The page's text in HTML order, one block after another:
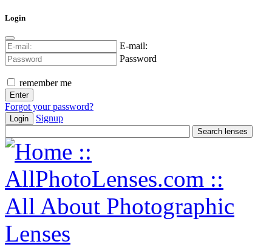
Login
E-mail:
Password
remember me
Forgot your password?
Login Signup